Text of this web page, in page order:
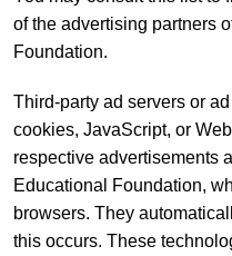
of the advertising partners
Foundation.
Third-party ad servers or
cookies, JavaScript, or
respective advertisements
Educational Foundation,
browsers. They
this occurs. These